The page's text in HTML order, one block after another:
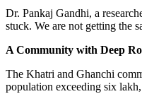
Dr. Pankaj Gandhi, a
stuck. We are not getting the
A Community with Deep
The Khatri and Ghanchi
population exceeding six